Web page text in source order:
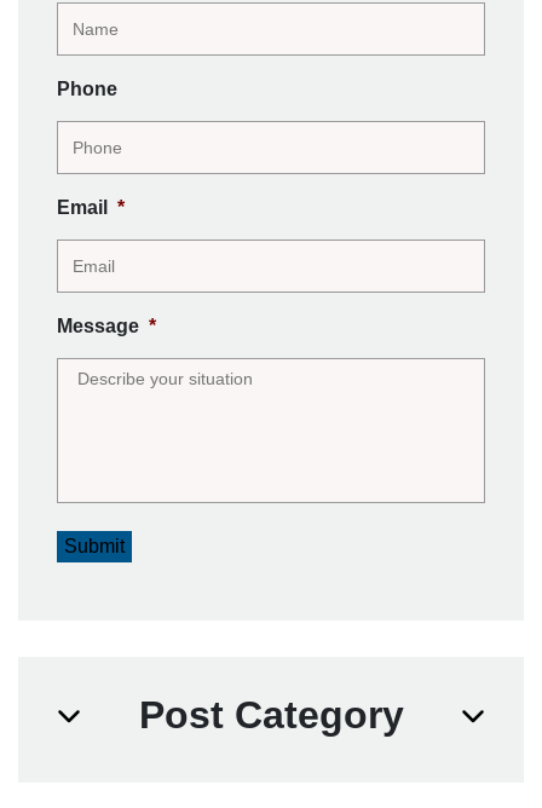
Phone
Email *
Message *
Submit
Post Category